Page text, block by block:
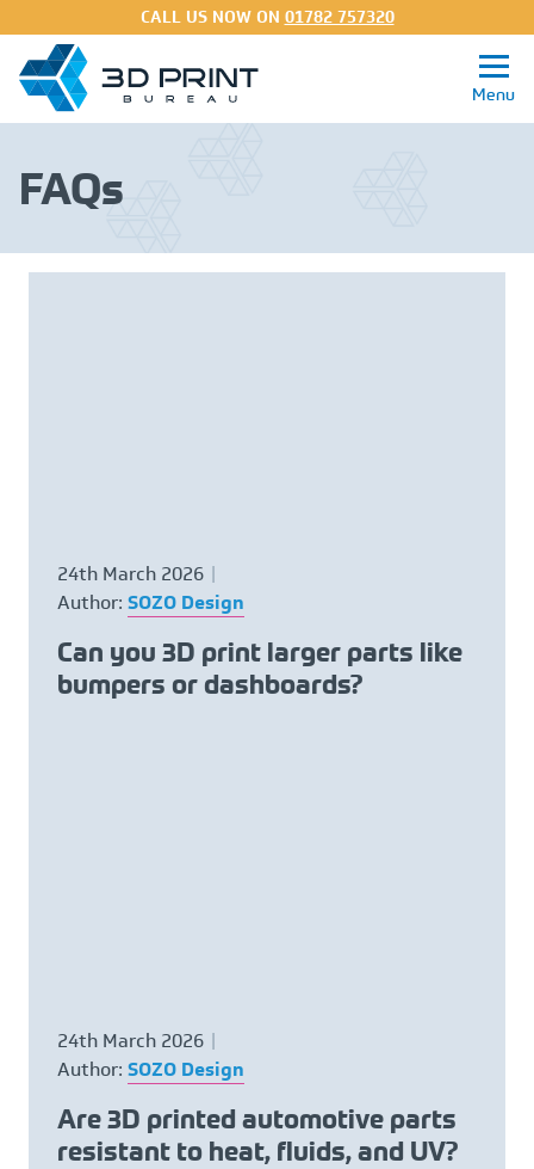
CALL US NOW ON 01782 757320
3D Printing Services
Request NDA
Contact
CALL US NOW ON01782 757320
FAQs
24th March 2026
Author: SOZO Design
Can you 3D print larger parts like
bumpers or dashboards?
24th March 2026
Author: SOZO Design
Are 3D printed automotive parts
resistant to heat, fluids, and UV?